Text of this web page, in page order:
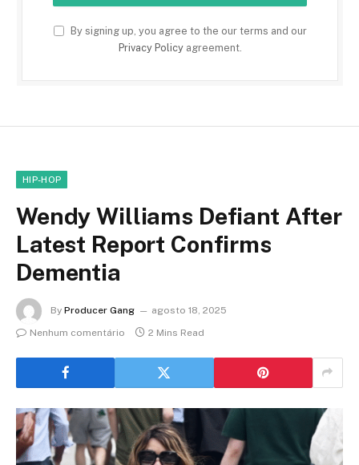
By signing up, you agree to the our terms and our
Privacy Policyagreement.
HIP-HOP
Wendy Williams Defiant After
Latest Report Confirms
Dementia
By Producer Gang
agosto 18, 2025
Nenhum comentário
2 Mins Read